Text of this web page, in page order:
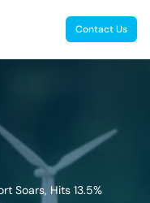
Contact Us
Soars, Hits 13.5%